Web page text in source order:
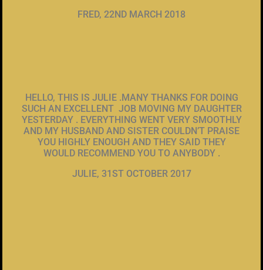
FRED, 22ND MARCH 2018
HELLO, THIS IS JULIE .MANY THANKS FOR DOING
SUCH AN EXCELLENT JOB MOVING MY DAUGHTER
YESTERDAY . EVERYTHING WENT VERY SMOOTHLY
AND MY HUSBAND AND SISTER COULDN’T PRAISE
YOU HIGHLY ENOUGH AND THEY SAID THEY
WOULD RECOMMEND YOU TO ANYBODY .
JULIE, 31ST OCTOBER 2017